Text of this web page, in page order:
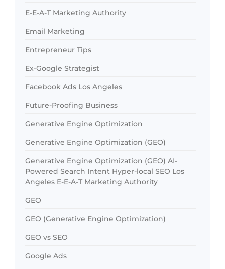
E-E-A-T Marketing Authority
Email Marketing
Entrepreneur Tips
Ex-Google Strategist
Facebook Ads Los Angeles
Future-Proofing Business
Generative Engine Optimization
Generative Engine Optimization (GEO)
Generative Engine Optimization (GEO) AI-
Powered Search Intent Hyper-local SEO Los
Angeles E-E-A-T Marketing Authority
GEO
GEO (Generative Engine Optimization)
GEO vs SEO
Google Ads